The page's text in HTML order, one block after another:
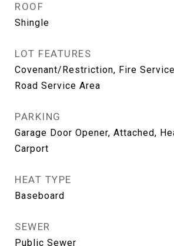
ROOF
Shingle
LOT FEATURES
Covenant/Restriction, Fire
Road Service Area
PARKING
Garage Door Opener, Attached,
Carport
HEAT TYPE
Baseboard
SEWER
Public Sewer